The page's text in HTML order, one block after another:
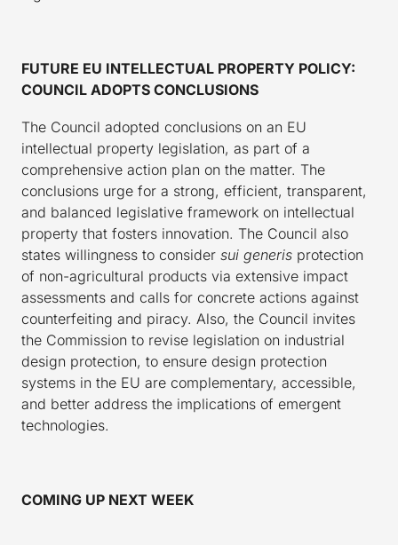
FUTURE EU INTELLECTUAL PROPERTY POLICY:
COUNCIL ADOPTS CONCLUSIONS
The Council adopted conclusions on an EU
intellectual property legislation, as part of a
comprehensive action plan on the matter. The
conclusions urge for a strong, efficient, transparent,
and balanced legislative framework on intellectual
property that fosters innovation. The Council also
states willingness to consider sui generis protection
of non-agricultural products via extensive impact
assessments and calls for concrete actions against
counterfeiting and piracy. Also, the Council invites
the Commission to revise legislation on industrial
design protection, to ensure design protection
systems in the EU are complementary, accessible,
and better address the implications of emergent
technologies.
COMING UP NEXT WEEK